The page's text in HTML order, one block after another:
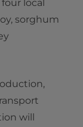
local
sorghum
will